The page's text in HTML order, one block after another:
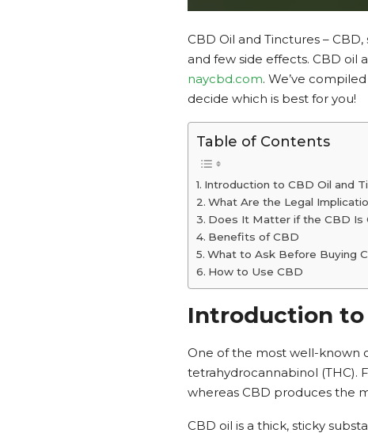
CBD Oil and Tinctures –
and few side effects. CBD
naycbd.com. We’ve
decide which is best for you!
Table of Contents
Introduction to CBD Oil and
What Are the Legal
Does It Matter if the CBD Is
Benefits of CBD
What to Ask Before Buying
How to Use CBD
Introduction to
One of the most well-known
tetrahydrocannabinol (THC).
whereas CBD produces the
CBD oil is a thick, sticky